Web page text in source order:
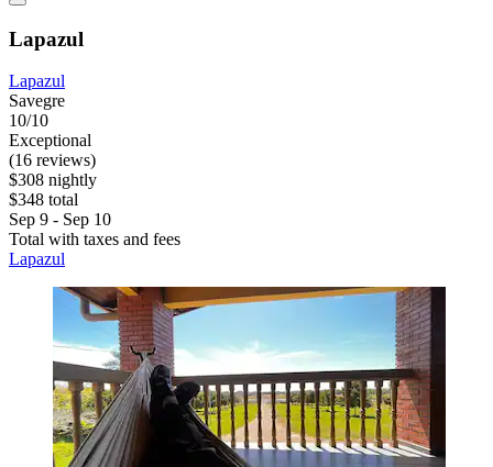
Lapazul
Lapazul
Savegre
10/10
Exceptional
(16 reviews)
$308 nightly
$348 total
Sep 9 - Sep 10
Total with taxes and fees
Lapazul